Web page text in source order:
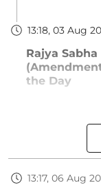
13:18, 03 Aug
Rajya
the Day
13:17, 06 Aug